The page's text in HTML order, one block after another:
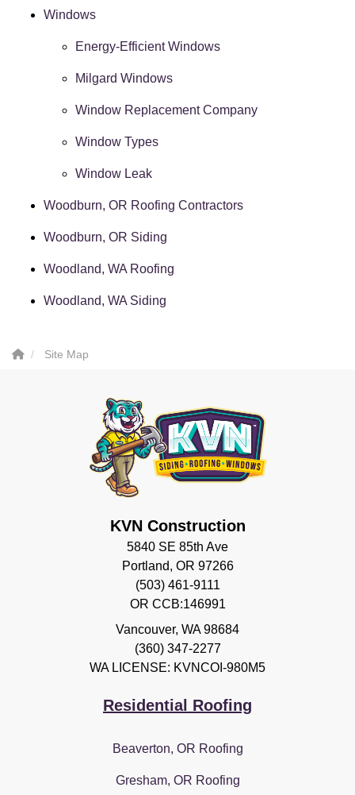
Windows
Energy-Efficient Windows
Milgard Windows
Window Replacement Company
Window Types
Window Leak
Woodburn, OR Roofing Contractors
Woodburn, OR Siding
Woodland, WA Roofing
Woodland, WA Siding
Site Map
KVN Construction
5840 SE 85th Ave
Portland, OR 97266
(503) 461-9111
OR CCB:146991
Vancouver, WA 98684
(360) 347-2277
WA LICENSE: KVNCOI-980M5
Residential Roofing
Beaverton, OR Roofing
Gresham, OR Roofing